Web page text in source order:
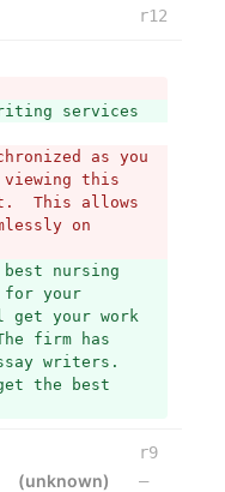
r12
services
as you
viewing this
This allows
on
nursing
for your
get your work
firm has
writers.
the best
(unknown)
r9
–